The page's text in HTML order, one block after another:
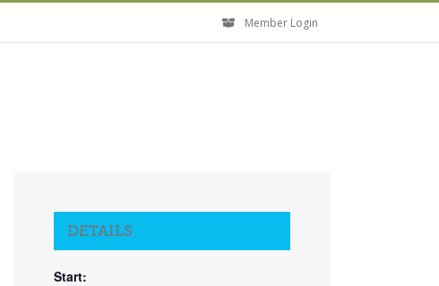
Member Login
DETAILS
Start: